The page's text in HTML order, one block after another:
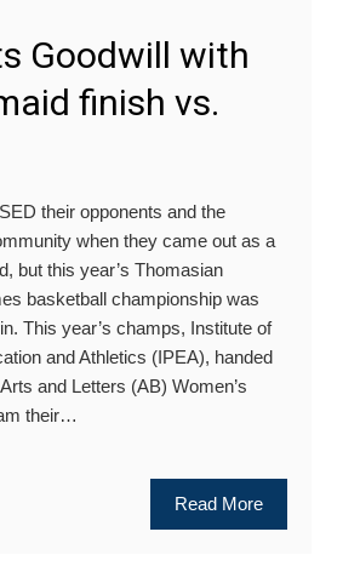
Goodwill with
finish vs.
their opponents and the
when they came out as a
but this year’s Thomasian
basketball championship was
This year’s champs, Institute of
and Athletics (IPEA), handed
and Letters (AB) Women’s
their…
Read More